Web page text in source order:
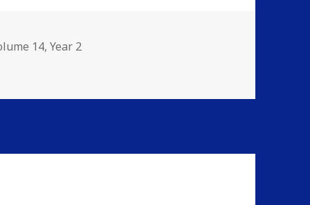
14,Year 2
and Other Strange Cats…!